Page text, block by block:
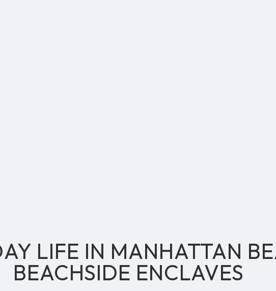
LIFE IN MANHATTAN
BEACHSIDE ENCLAVES